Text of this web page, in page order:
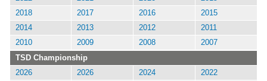
2018
2017 2016
2015
2014
2013 2012
2011
2010
2009 2008
2007
TSD Championship
2026
2026 2024
2022